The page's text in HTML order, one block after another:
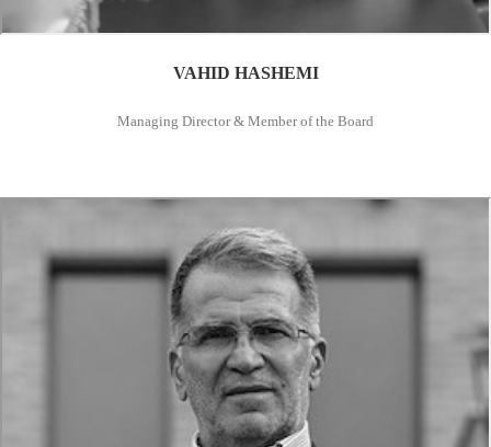
VAHID HASHEMI
Managing Director & Member of the Board